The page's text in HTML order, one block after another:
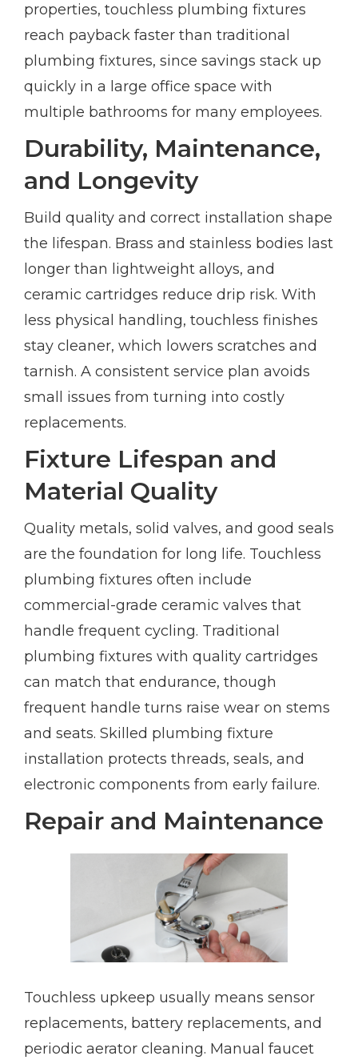
properties, touchless plumbing fixtures
reach payback faster than traditional
plumbing fixtures, since savings stack up
quickly in a large office space with
multiple bathrooms for many employees.
Durability, Maintenance,
and Longevity
Build quality and correct installation shape
the lifespan. Brass and stainless bodies last
longer than lightweight alloys, and
ceramic cartridges reduce drip risk. With
less physical handling, touchless finishes
stay cleaner, which lowers scratches and
tarnish. A consistent service plan avoids
small issues from turning into costly
replacements.
Fixture Lifespan and
Material Quality
Quality metals, solid valves, and good seals
are the foundation for long life. Touchless
plumbing fixtures often include
commercial-grade ceramic valves that
handle frequent cycling. Traditional
plumbing fixtures with quality cartridges
can match that endurance, though
frequent handle turns raise wear on stems
and seats. Skilled plumbing fixture
installation protects threads, seals, and
electronic components from early failure.
Repair and Maintenance
Touchless upkeep usually means sensor
replacements, battery replacements, and
periodic aerator cleaning. Manual faucet